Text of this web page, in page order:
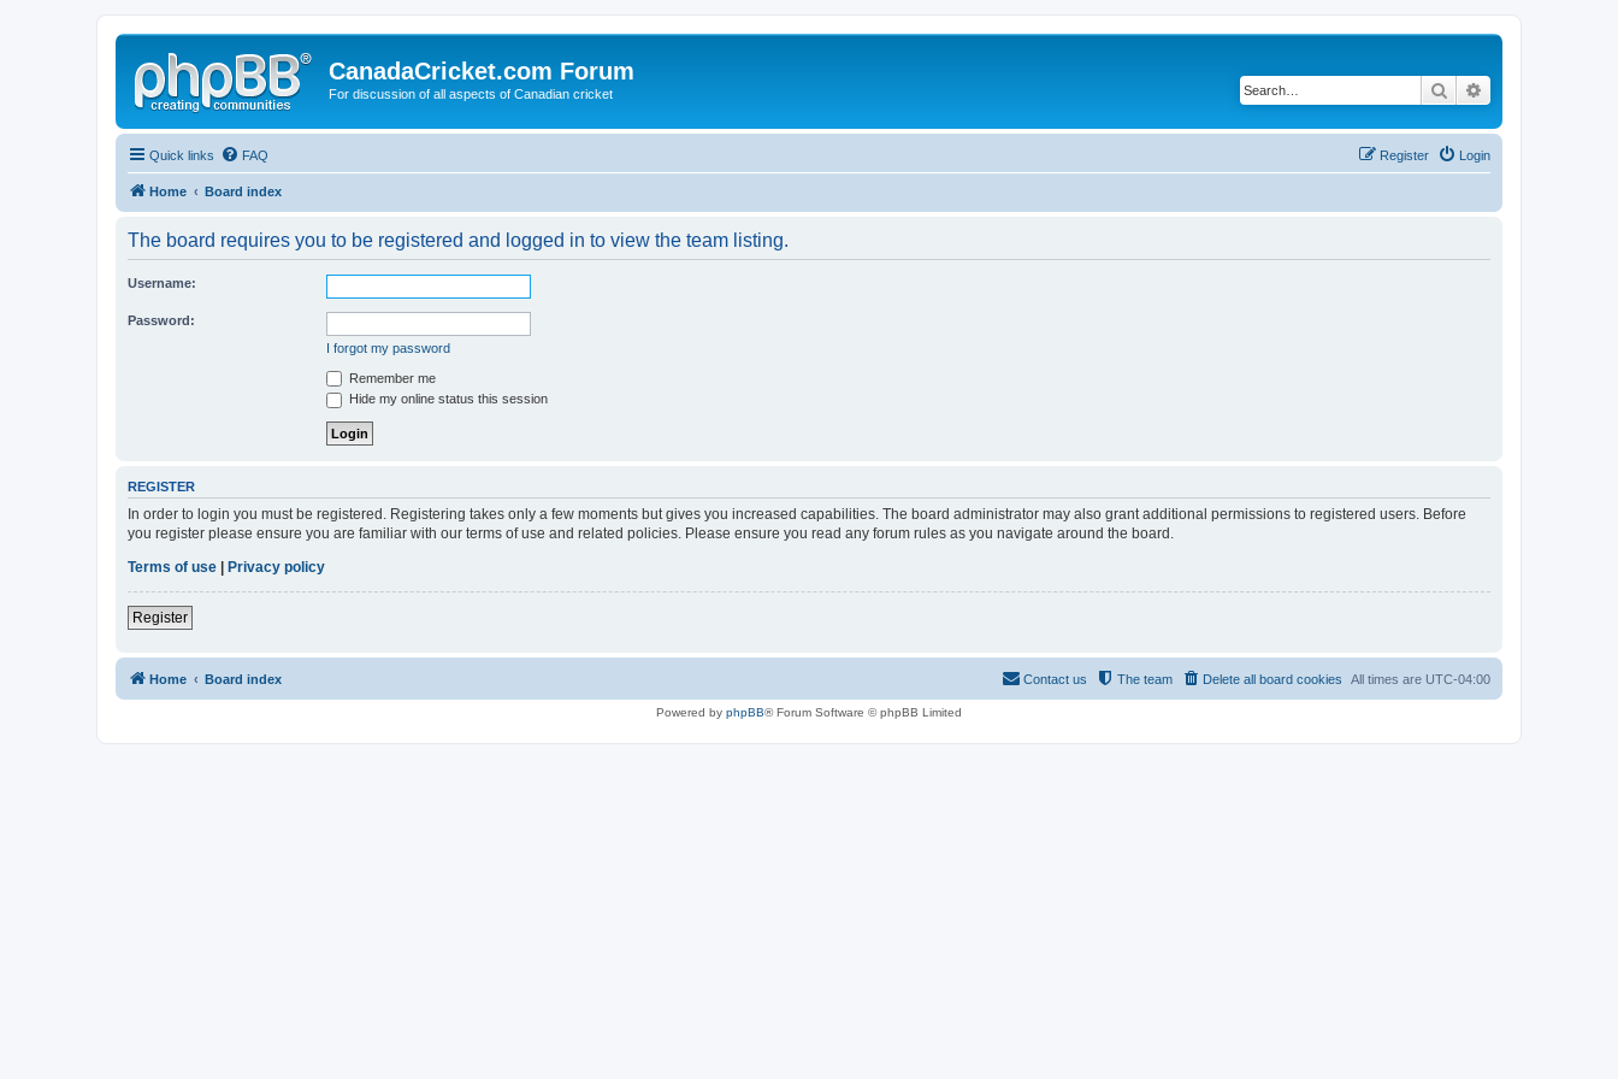
CanadaCricket.com Forum
For discussion of all aspects of Canadian cricket Search
Quick links FAQ Login
Register
Home Board index
The board requires you to be registered and logged in to view the team listing.
Username:
Password:
I forgot my password
Remember me
Hide my online status this session
REGISTER
In order to login you must be registered. Registering takes only a few moments but gives you increased capabilities. The board administrator may also grant additional permissions to registered users. Before
you register please ensure you are familiar with our terms of use and related policies. Please ensure you read any forum rules as you navigate around the board.
Terms of use
Privacy policy
Register
Home Board index All times are UTC-04:00
Delete all board cookies
The team
Contact us
Powered by phpBB® Forum Software © phpBB Limited